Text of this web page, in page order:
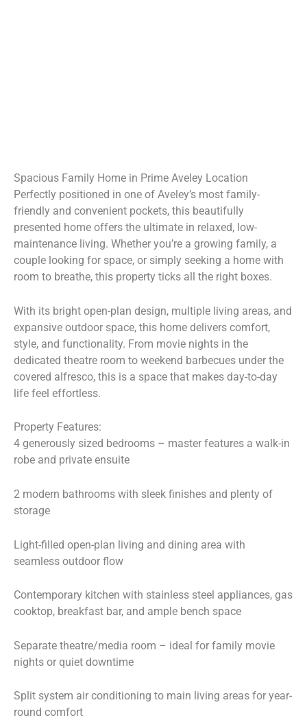
Spacious Family Home in Prime Aveley Location
Perfectly positioned in one of Aveley’s most family-
friendly and convenient pockets, this beautifully
presented home offers the ultimate in relaxed, low-
maintenance living. Whether you’re a growing family, a
couple looking for space, or simply seeking a home with
room to breathe, this property ticks all the right boxes.
With its bright open-plan design, multiple living areas, and
expansive outdoor space, this home delivers comfort,
style, and functionality. From movie nights in the
dedicated theatre room to weekend barbecues under the
covered alfresco, this is a space that makes day-to-day
life feel effortless.
Property Features:
4 generously sized bedrooms – master features a walk-in
robe and private ensuite
2 modern bathrooms with sleek finishes and plenty of
storage
Light-filled open-plan living and dining area with
seamless outdoor flow
Contemporary kitchen with stainless steel appliances, gas
cooktop, breakfast bar, and ample bench space
Separate theatre/media room – ideal for family movie
nights or quiet downtime
Split system air conditioning to main living areas for year-
round comfort